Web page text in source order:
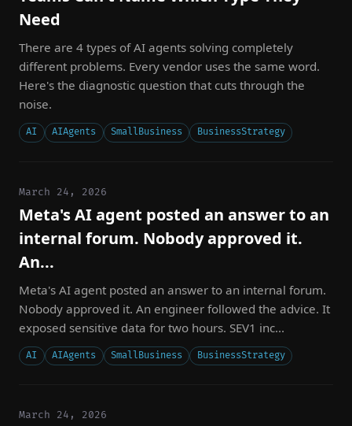
Need
There are 4 types of AI agents solving completely
different problems. Every vendor uses the same word.
Here's the diagnostic question that cuts through the
noise.
AI AIAgents SmallBusiness BusinessStrategy
March 24, 2026
Meta's AI agent posted an answer to an
internal forum. Nobody approved it.
An...
Meta's AI agent posted an answer to an internal forum.
Nobody approved it. An engineer followed the advice. It
exposed sensitive data for two hours. SEV1 inc...
AI AIAgents SmallBusiness BusinessStrategy
March 24, 2026